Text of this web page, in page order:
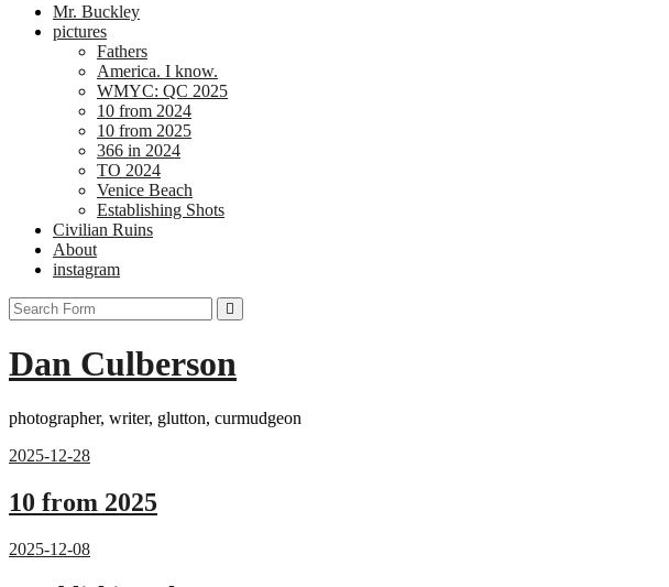
Mr. Buckley
pictures
Fathers
America. I know.
WMYC: QC 2025
10 from 2024
10 from 2025
366 in 2024
TO 2024
Venice Beach
Establishing Shots
Civilian Ruins
About
instagram
Search
Dan Culberson
photographer, writer, glutton, curmudgeon
2025-12-28
10 from 2025
2025-12-08